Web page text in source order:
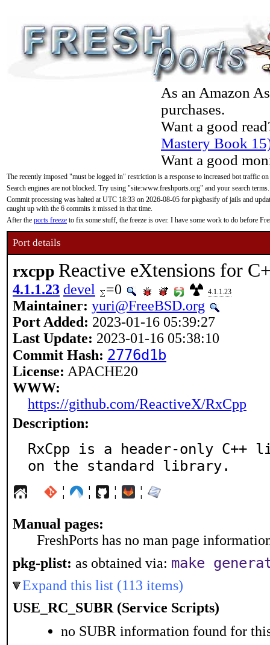
As an Amazon
purchases.
Want a good
Mastery Book
Want a good
The recently imposed "must be logged in" restriction is a response to increased bot traffic
Search engines are not blocked. Try using "site:www.freshports.org" and your search terms.
Commit processing was halted at UTC 18:33 on 2026-08-05 for pkgbasify of jails and
caught up with the 6 commits it missed in that time.
After the ports freeze to fix some stuff, the freeze is over. I have some work to do before
Port details
rxcpp Reactive eXtensions for
4.1.1.23 devel =0 4.1.1.23
Maintainer: yuri@FreeBSD.org
Port Added: 2023-01-16 05:39:27
Last Update: 2023-01-16 05:38:10
Commit Hash: 2776d1b
License: APACHE20
WWW:
https://github.com/ReactiveX/RxCpp
Description:
RxCpp is a header-only C++
on the standard library.
¦ ¦ ¦ ¦
Manual pages:
FreshPorts has no man page
pkg-plist: as obtained via: make
Expand this list (113 items)
USE_RC_SUBR (Service Scripts)
no SUBR information found for